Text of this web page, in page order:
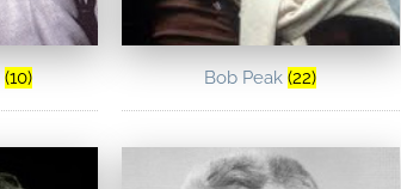
(10) Bob Peak(22)